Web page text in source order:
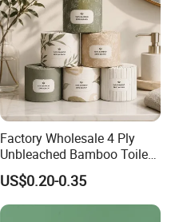
Factory Wholesale 4 Ply
Unbleached Bamboo Toilet
Paper for Family Tissue Roll
Napkin Household Item
Papel Higienico Reel Daily
US$0.20-0.35